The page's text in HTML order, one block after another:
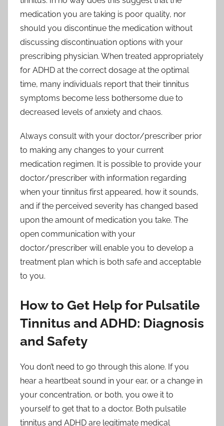
medication you are taking is poor quality, nor
should you discontinue the medication without
discussing discontinuation options with your
prescribing physician. When treated appropriately
for ADHD at the correct dosage at the optimal
time, many individuals report that their tinnitus
symptoms become less bothersome due to
decreased levels of anxiety and chaos.
Always consult with your doctor/prescriber prior
to making any changes to your current
medication regimen. It is possible to provide your
doctor/prescriber with information regarding
when your tinnitus first appeared, how it sounds,
and if the perceived severity has changed based
upon the amount of medication you take. The
open communication with your
doctor/prescriber will enable you to develop a
treatment plan which is both safe and acceptable
to you.
How to Get Help for Pulsatile
Tinnitus and ADHD: Diagnosis
and Safety
You don’t need to go through this alone. If you
hear a heartbeat sound in your ear, or a change in
your concentration, or both, you owe it to
yourself to get that to a doctor. Both pulsatile
tinnitus and ADHD are legitimate medical